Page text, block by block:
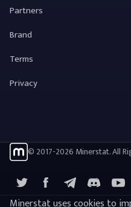
Partners
Brand
Terms
Privacy
© 2017-2026 Minerstat. All
FacebookTelegram
Minerstat uses cookies to